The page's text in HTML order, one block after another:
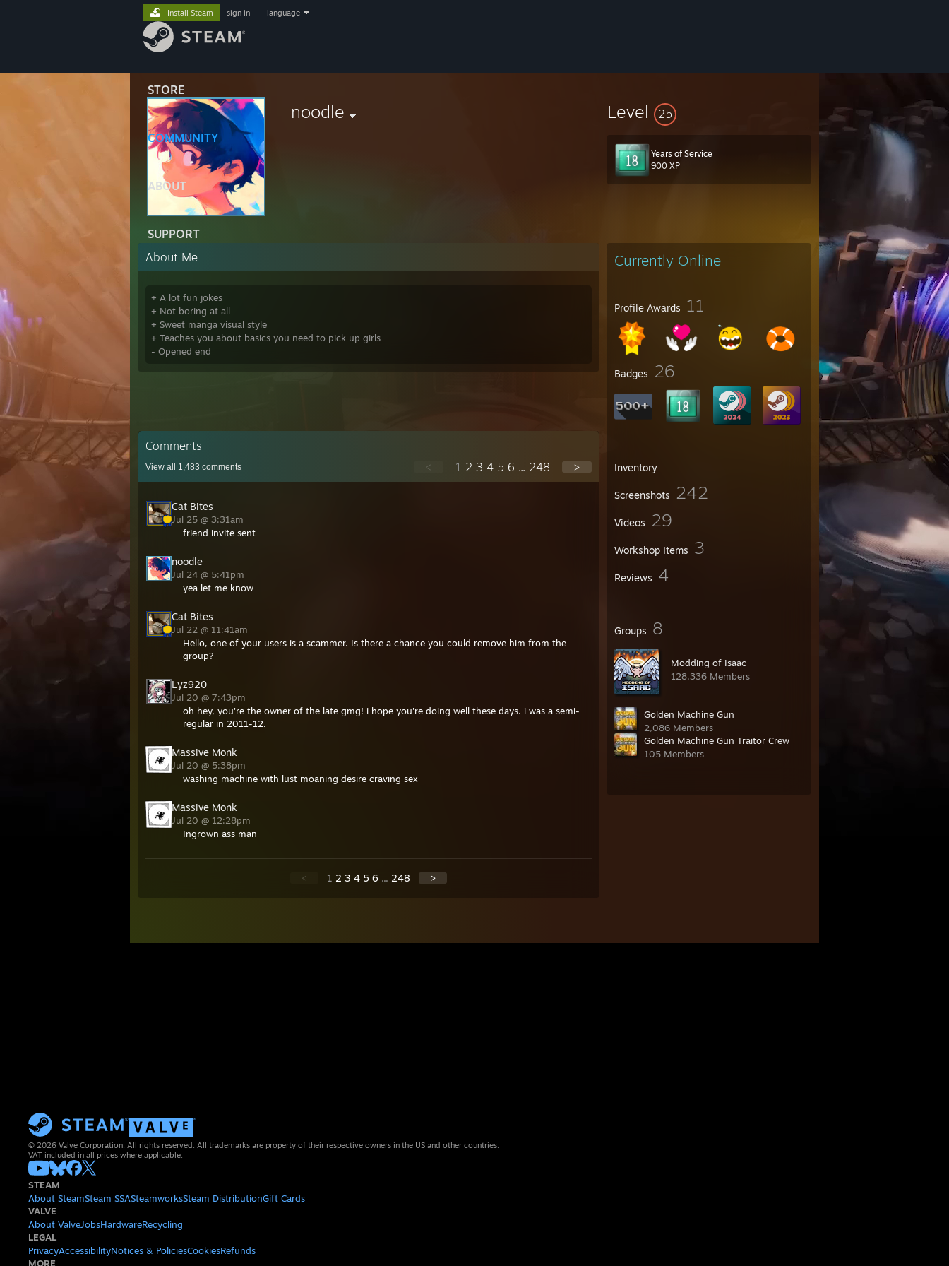
STORE
COMMUNITY
ABOUT
SUPPORT
Install Steam sign in language
noodle Level 25
Years of Service
900 XP
Currently Online
Profile Awards 11
Badges 26
Inventory
Screenshots 242
Videos 29
Workshop Items 3
Reviews 4
Groups 8
Modding of Isaac
128,336 Members
Golden Machine Gun
2,086 Members
Golden Machine Gun Traitor Crew
105 Members
About Me
+ A lot fun jokes
+ Not boring at all
+ Sweet manga visual style
+ Teaches you about basics you need to pick up girls
- Opened end
Comments
View all 1,483 comments < 1 2 3 4 5 6 ... 248 >
Cat Bites
Jul 25 @ 3:31am
friend invite sent
noodle
Jul 24 @ 5:41pm
yea let me know
Cat Bites
Jul 22 @ 11:41am
Hello, one of your users is a scammer. Is there a chance you could remove him from the
group?
Lyz920
Jul 20 @ 7:43pm
oh hey, you're the owner of the late gmg! i hope you're doing well these days. i was a semi-
regular in 2011-12.
Massive Monk
Jul 20 @ 5:38pm
washing machine with lust moaning desire craving sex
Massive Monk
Jul 20 @ 12:28pm
Ingrown ass man
< 1 2 3 4 5 6 ... 248 >
© 2026 Valve Corporation. All rights reserved. All trademarks are property of their respective owners in the US and other countries.
VAT included in all prices where applicable.
STEAM
About SteamSteam SSASteamworksSteam DistributionGift Cards
VALVE
About ValveJobsHardwareRecycling
LEGAL
PrivacyAccessibilityNotices & PoliciesCookiesRefunds
MORE